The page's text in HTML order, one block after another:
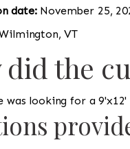
date: November 25,
VT
did the
was looking for a